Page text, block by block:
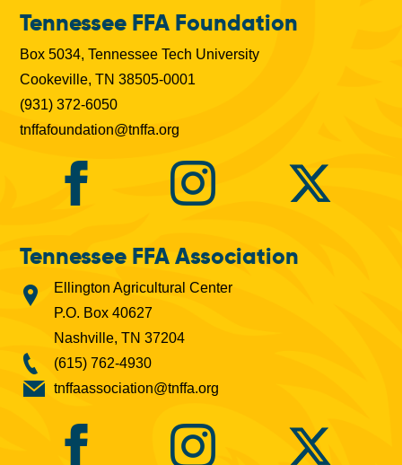
Tennessee FFA Foundation
Box 5034, Tennessee Tech University
Cookeville, TN 38505-0001
(931) 372-6050
tnffafoundation@tnffa.org
Tennessee FFA Association
Ellington Agricultural Center
P.O. Box 40627
Nashville, TN 37204
(615) 762-4930
tnffaassociation@tnffa.org